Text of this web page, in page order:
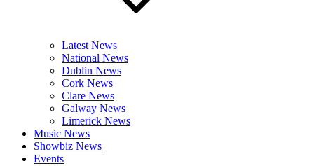
Latest News
National News
Dublin News
Cork News
Clare News
Galway News
Limerick News
Music News
Showbiz News
Events